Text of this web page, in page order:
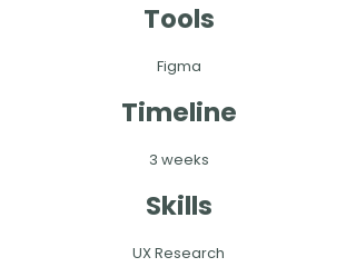
Tools
Figma
Timeline
3 weeks
Skills
UX Research